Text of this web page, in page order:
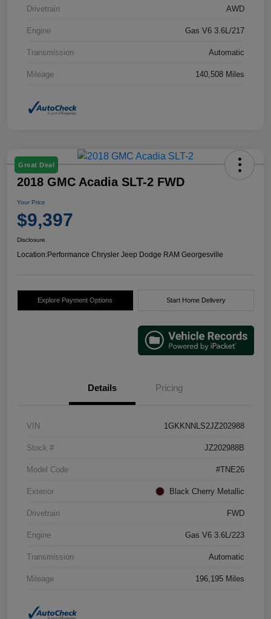
Drivetrain AWD
Engine Gas V6 3.6L/217
Transmission Automatic
Mileage 140,508 Miles
Great Deal
2018 GMC Acadia SLT-2 FWD
Your Price
$9,397
Disclosure
Location:Performance Chrysler Jeep Dodge RAM Georgesville
Explore Payment Options Start Home Delivery
Details Pricing
VIN 1GKKNNLS2JZ202988
Stock # JZ202988B
Model Code #TNE26
Exterior Black Cherry Metallic
Drivetrain FWD
Engine Gas V6 3.6L/223
Transmission Automatic
Mileage 196,195 Miles